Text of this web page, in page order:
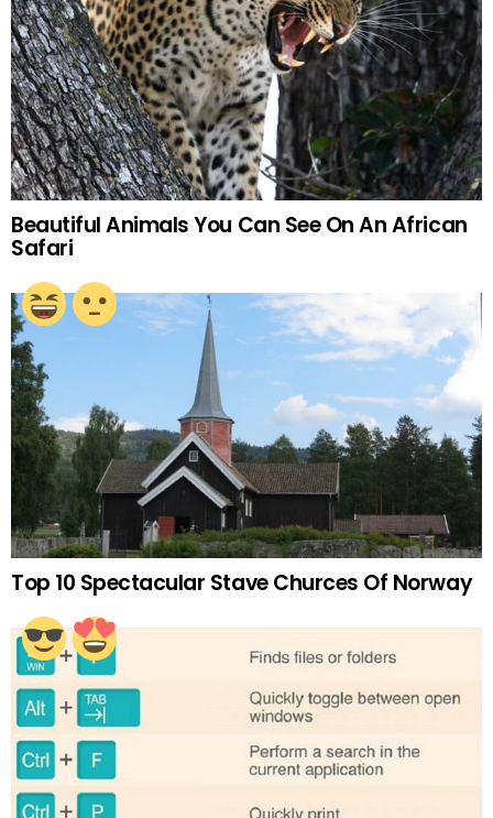
Beautiful Animals You Can See On An African
Safari
Top 10 Spectacular Stave Churces Of Norway